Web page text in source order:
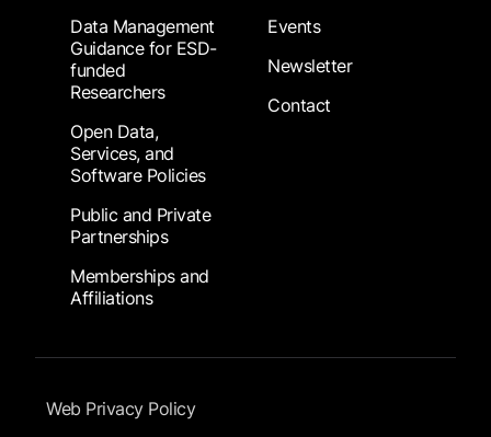
Data Management
Guidance for ESD-
funded
Researchers
Open Data,
Services, and
Software Policies
Public and Private
Partnerships
Memberships and
Affiliations
Events
Newsletter
Contact
Footer Submenu
Web Privacy Policy